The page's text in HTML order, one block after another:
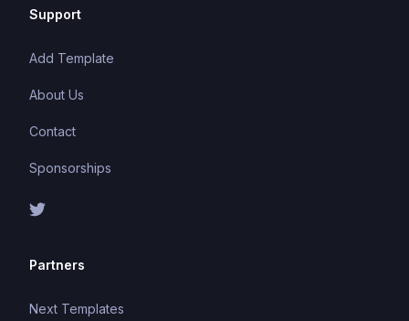
Support
Add Template
About Us
Contact
Sponsorships
Partners
Next Templates